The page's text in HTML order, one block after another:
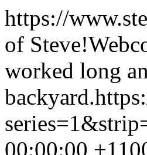
https://
of Steve!
worked long
backyard.
00:00:00